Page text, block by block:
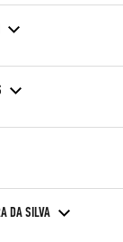
DA SILVA